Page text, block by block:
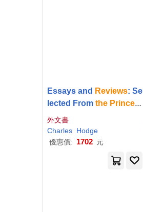
Essays and Reviews: Se
lected From the Princeto
外文書
Charles Hodge
優惠價: 1702 元